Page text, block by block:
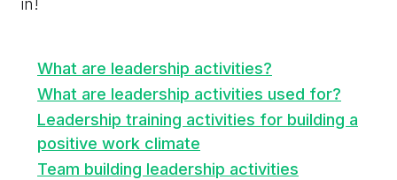
in!
What are leadership activities?
What are leadership activities used for?
Leadership training activities for building a
positive work climate
Team building leadership activities